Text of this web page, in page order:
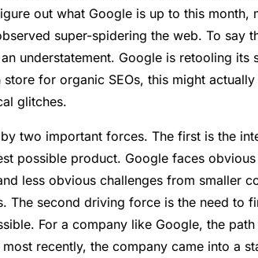
out what Google is up to this month,
super-spidering the web. To say
understatement. Google is retooling its
for organic SEOs, this might
glitches.
two important forces. The first is the
possible product. Google faces
less obvious challenges from smaller
The second driving force is the need to
For a company like Google, the
recently, the company came into a